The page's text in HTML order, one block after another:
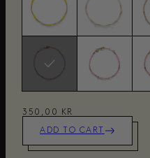
350,00 KR
ADD TO CART